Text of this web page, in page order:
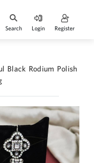
Search Login Register
Black Rodium Polish